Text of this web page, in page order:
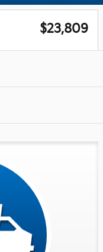
$23,809